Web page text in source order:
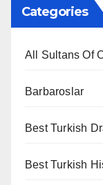
Categories
All Sultans Of
Barbaroslar
Best Turkish
Best Turkish